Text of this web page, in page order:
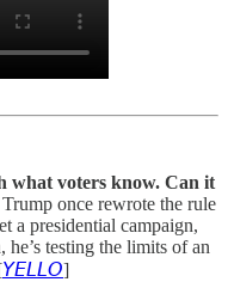
what voters know. Can it
once rewrote the rule
a presidential campaign,
testing the limits of an
𝘠𝘌𝘓𝘓𝘖]